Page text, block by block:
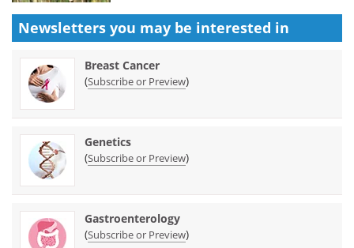
Newsletters you may be interested in
Breast Cancer
(Subscribe or Preview)
Genetics
(Subscribe or Preview)
Gastroenterology
(Subscribe or Preview)